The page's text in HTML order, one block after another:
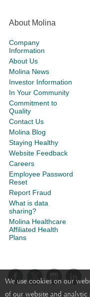
We use cookies on our
of our website and analytic
About Molina
Company
Information
About Us
Molina News
Investor Information
In Your Community
Commitment to
Quality
Contact Us
Molina Blog
Staying Healthy
Website Feedback
Careers
Employee Password
Reset
Report Fraud
What is data
sharing?
Molina Healthcare
Affiliated Health
Plans